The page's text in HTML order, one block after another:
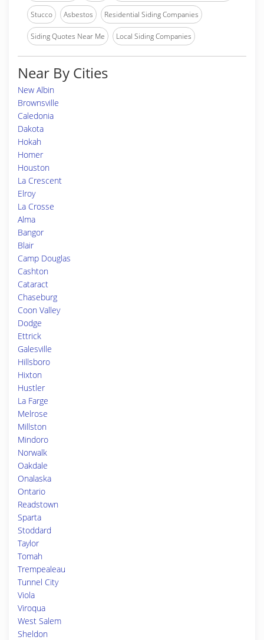
Stucco Asbestos Residential Siding Companies
Siding Quotes Near Me Local Siding Companies
Near By Cities
New Albin
Brownsville
Caledonia
Dakota
Hokah
Homer
Houston
La Crescent
Elroy
La Crosse
Alma
Bangor
Blair
Camp Douglas
Cashton
Cataract
Chaseburg
Coon Valley
Dodge
Ettrick
Galesville
Hillsboro
Hixton
Hustler
La Farge
Melrose
Millston
Mindoro
Norwalk
Oakdale
Onalaska
Ontario
Readstown
Sparta
Stoddard
Taylor
Tomah
Trempealeau
Tunnel City
Viola
Viroqua
West Salem
Sheldon